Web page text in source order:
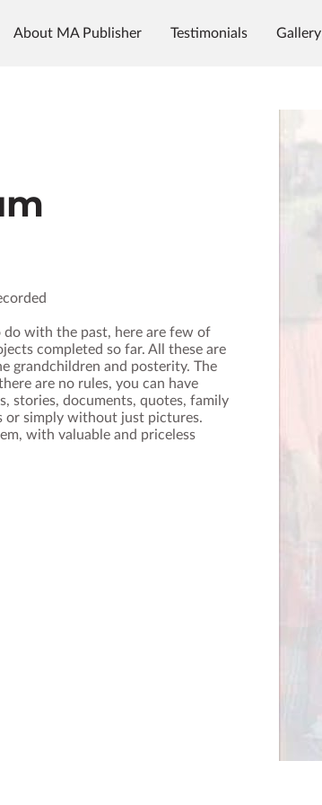
About MA Publisher Testimonials
Gallery
with the past, here are few of
completed so far. All these are
grandchildren and posterity. The
are no rules, you can have
stories, documents, quotes, family
or simply without just pictures.
with valuable and priceless